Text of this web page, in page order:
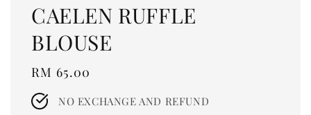
CAELEN RUFFLE
BLOUSE
Regular
price
RM 65.00
NO EXCHANGE AND REFUND